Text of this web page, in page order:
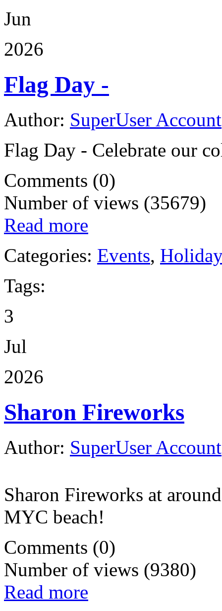
Jun
2026
Flag Day -
Author: SuperUser Account
Flag Day - Celebrate our
Comments (0)
Number of views (35679)
Read more
Categories: Events,
Tags:
3
Jul
2026
Sharon Fireworks
Author: SuperUser Account
Sharon Fireworks at
MYC beach!
Comments (0)
Number of views (9380)
Read more